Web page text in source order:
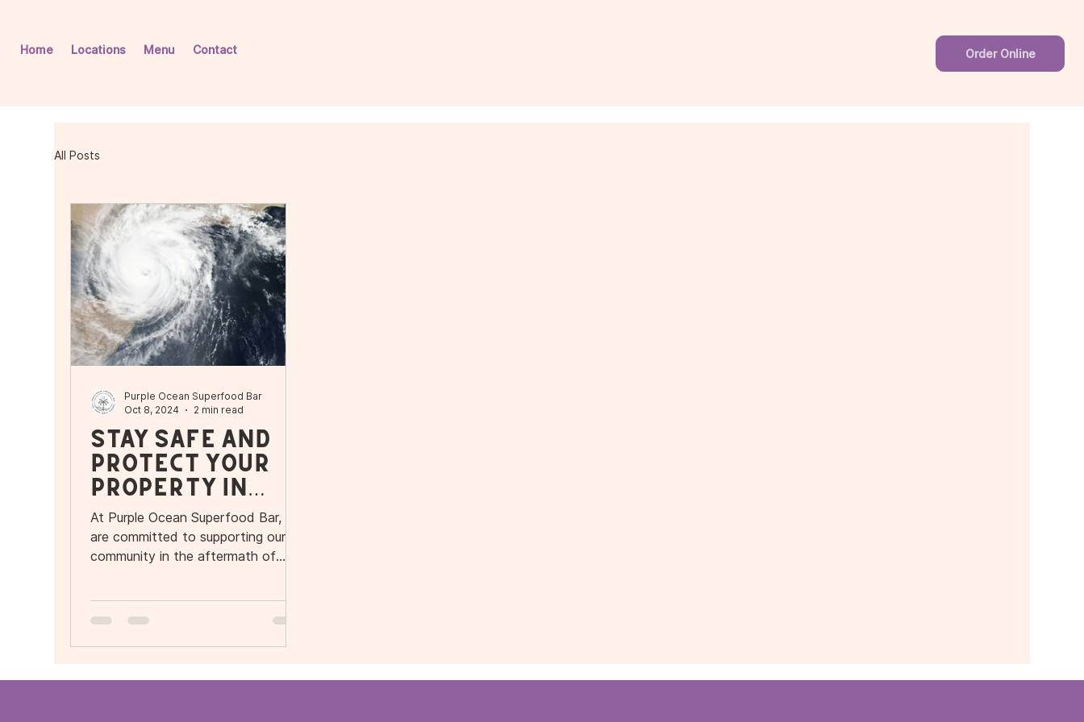
Home Locations Menu Contact Order Online
All Posts
Stay Safe and
Protect Your
Property in
Orlando and
Tampa During
Hurricane
Ocean
Superfood Bar
At Purple Ocean Superfood Bar, we
are committed to supporting our
community in the aftermath of
Purple Ocean Superfood Bar
Oct 8, 2024
2 min read